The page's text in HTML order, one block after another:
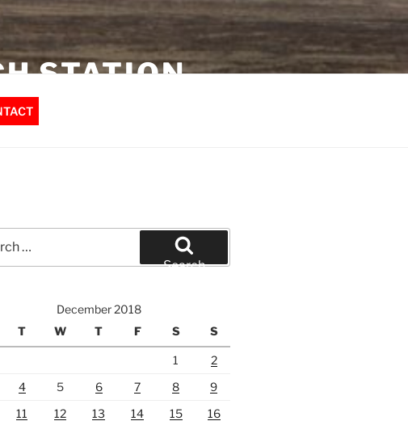
STATION
Search
December 2018
T W T F S S
1
2
4 5 6 7 8
9
11 12 13 14 15
16